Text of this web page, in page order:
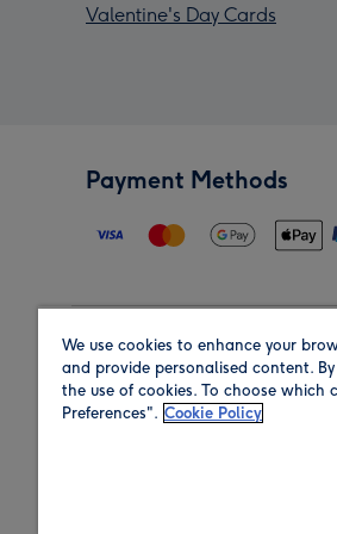
Valentine's Day Cards
Payment Methods
Region
We use cookies to enhance your
and provide personalised content.
the use of cookies. To choose which
Preferences". Cookie Policy